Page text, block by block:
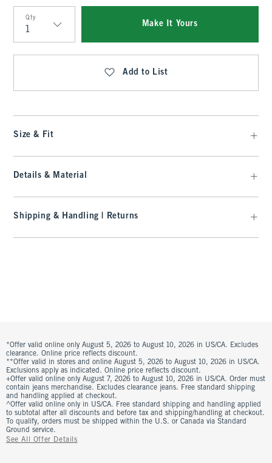
Qty
Qty
Make It Yours
Add to List
Size & Fit
Details & Material
Shipping & Handling | Returns
*Offer valid online only August 5, 2026 to August 10, 2026 in US/CA. Excludes
clearance. Online price reflects discount.
**Offer valid in stores and online August 5, 2026 to August 10, 2026 in US/CA.
Exclusions apply as indicated. Online price reflects discount.
+Offer valid online only August 7, 2026 to August 10, 2026 in US/CA. Order must
contain jeans merchandise. Excludes clearance jeans. Free standard shipping
and handling applied at checkout.
^Offer valid online only in US/CA. Free standard shipping and handling applied
to subtotal after all discounts and before tax and shipping/handling at checkout.
To qualify, orders must be shipped within the U.S. or Canada via Standard
Ground service.
See All Offer Details